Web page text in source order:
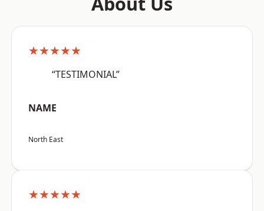
★★★★★
“TESTIMONIAL”
NAME
North East
★★★★★